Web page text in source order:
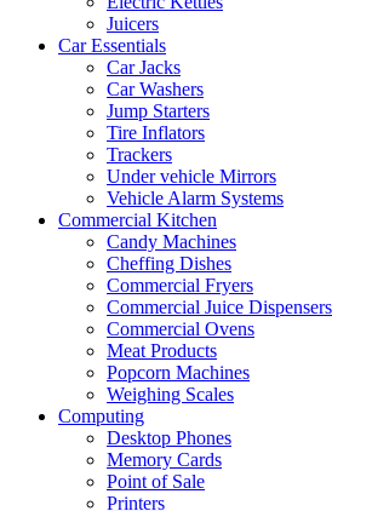
Juicers
Car Essentials
Car Jacks
Car Washers
Jump Starters
Tire Inflators
Trackers
Under vehicle Mirrors
Vehicle Alarm Systems
Commercial Kitchen
Candy Machines
Cheffing Dishes
Commercial Fryers
Commercial Juice Dispensers
Commercial Ovens
Meat Products
Popcorn Machines
Weighing Scales
Computing
Desktop Phones
Memory Cards
Point of Sale
Printers